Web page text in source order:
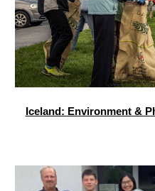
Iceland: Environment &